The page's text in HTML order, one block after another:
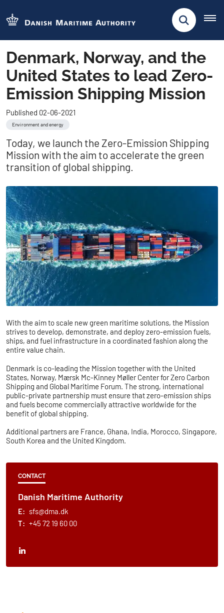
Denmark, Norway, and the
United States to lead Zero-
Emission Shipping Mission
Published 02-06-2021
Environment and energy
Today, we launch the Zero-Emission Shipping
Mission with the aim to accelerate the green
transition of global shipping.
With the aim to scale new green maritime solutions, the Mission
strives to develop, demonstrate, and deploy zero-emission fuels,
ships, and fuel infrastructure in a coordinated fashion along the
entire value chain.
Denmark is co-leading the Mission together with the United
States, Norway, Mærsk Mc-Kinney Møller Center for Zero Carbon
Shipping and Global Maritime Forum. The strong, international
public-private partnership must ensure that zero-emission ships
and fuels become commercially attractive worldwide for the
benefit of global shipping.
Additional partners are France, Ghana, India, Morocco, Singapore,
South Korea and the United Kingdom.
CONTACT
Danish Maritime Authority
E: sfs@dma.dk
T: +45 72 19 60 00